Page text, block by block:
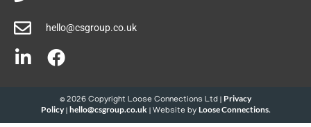
hello@csgroup.co.uk
© 2026 Copyright Loose Connections Ltd | Privacy
Policy| hello@csgroup.co.uk| Website by Loose Connections.